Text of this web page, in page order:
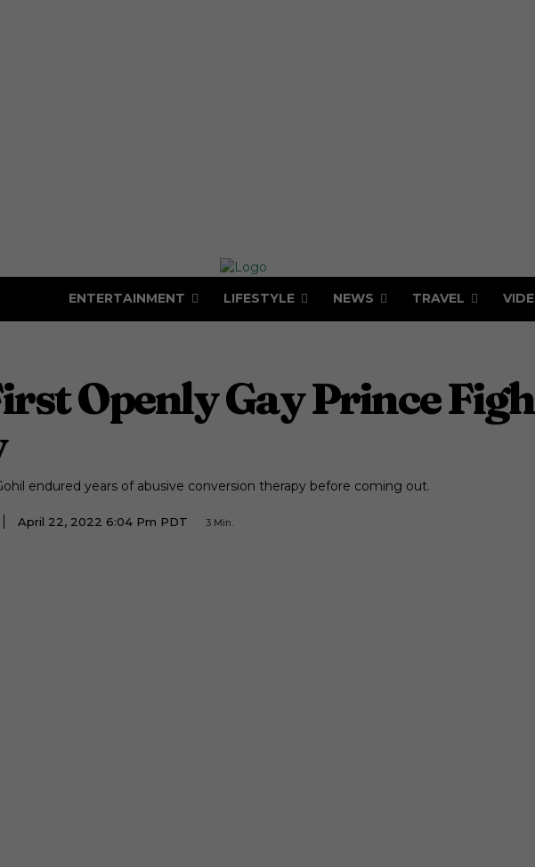
ENTERTAINMENT LIFESTYLE NEWS TRAVEL
Openly Gay Prince
endured years of abusive conversion therapy before coming out.
April 22, 2022 6:04 Pm PDT 3 Min.